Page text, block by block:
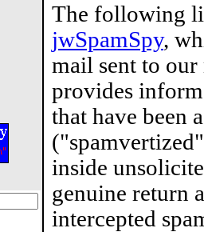
The following
jwSpamSpy,
mail sent to
provides
that have been
inside
genuine return
intercepted